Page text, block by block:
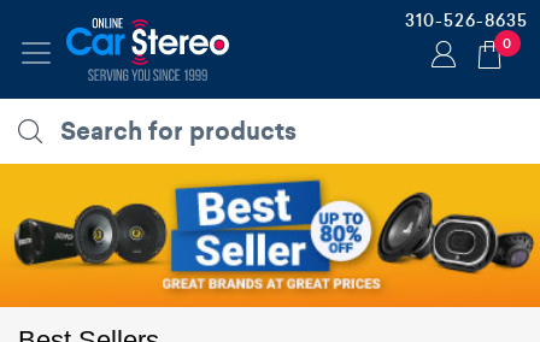
310-526-8635
0